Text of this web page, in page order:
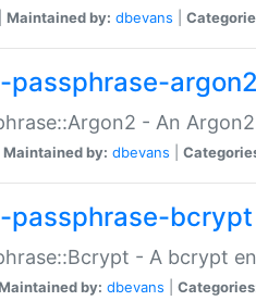
Maintained by: dbevans
argon2
- An
Maintained by: dbevans
bcrypt
- A bcrypt
by: dbevans